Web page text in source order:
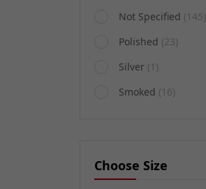
Not Specified (145)
Polished (23)
Silver (1)
Smoked (16)
Choose Size